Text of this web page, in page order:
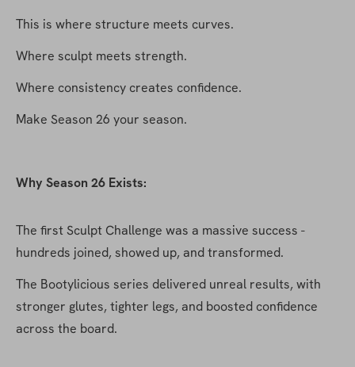
This is where structure meets curves.
Where sculpt meets strength.
Where consistency creates confidence.
Make Season 26 your season.
Why Season 26 Exists:
The first Sculpt Challenge was a massive success -
hundreds joined, showed up, and transformed.
The Bootylicious series delivered unreal results, with
stronger glutes, tighter legs, and boosted confidence
across the board.